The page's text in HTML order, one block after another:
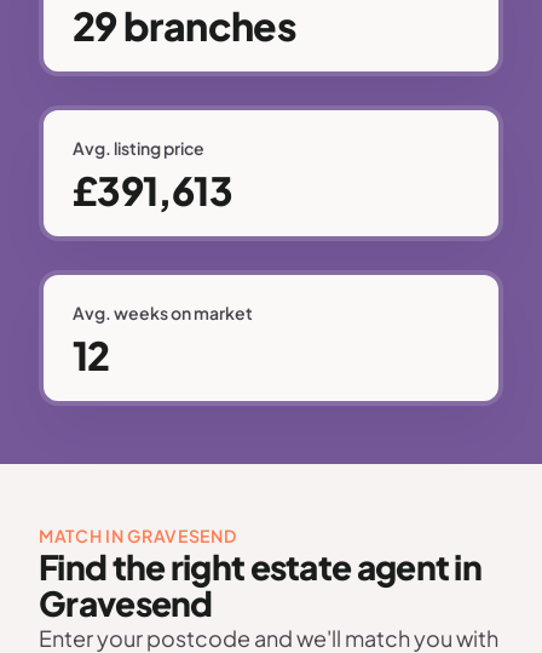
29 branches
Avg. listing price
£391,613
Avg. weeks on market
12
MATCH IN GRAVESEND
Find the right estate agent in
Gravesend
Enter your postcode and we'll match you with